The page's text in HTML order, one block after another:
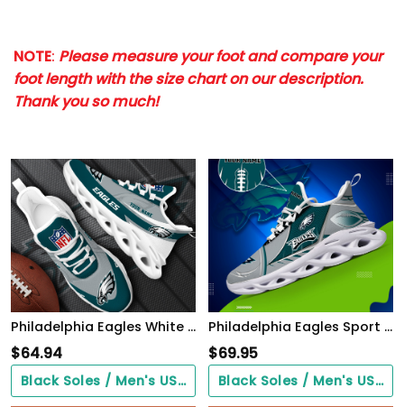
NOTE: Please measure your foot and compare your
foot length with the size chart on our description.
Thank you so much!
Philadelphia Eagles White Max Soul Shoes 2026 Versions Custom Your Name, Sports Gift For Fan, Sport Gifts PH410
$64.94
Black Soles / Men's US3/ Women's US5/ EU35 ($0.00)
Philadelphia Eagles Sport White C Sneakers 2026 Version Personalized Your Name 528
$69.95
Black Soles / Men's US3/ Women's US5/ EU35 ($0.00)